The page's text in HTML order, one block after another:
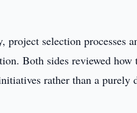
selection processes
Both sides reviewed how
rather than a purely